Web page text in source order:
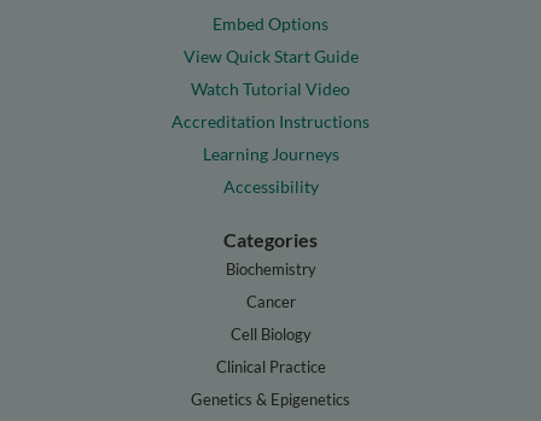
Embed Options
View Quick Start Guide
Watch Tutorial Video
Accreditation Instructions
Learning Journeys
Accessibility
Categories
Biochemistry
Cancer
Cell Biology
Clinical Practice
Genetics & Epigenetics